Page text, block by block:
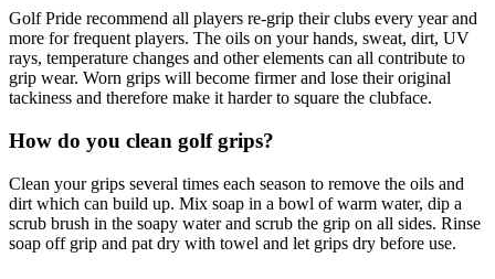
Golf Pride recommend all players re-grip their clubs every year and
more for frequent players. The oils on your hands, sweat, dirt, UV
rays, temperature changes and other elements can all contribute to
grip wear. Worn grips will become firmer and lose their original
tackiness and therefore make it harder to square the clubface.
How do you clean golf grips?
Clean your grips several times each season to remove the oils and
dirt which can build up. Mix soap in a bowl of warm water, dip a
scrub brush in the soapy water and scrub the grip on all sides. Rinse
soap off grip and pat dry with towel and let grips dry before use.